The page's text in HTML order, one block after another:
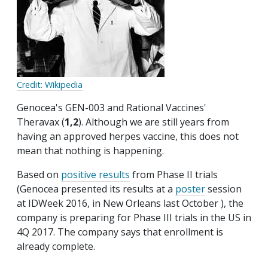
Credit: Wikipedia
Genocea's GEN-003 and Rational Vaccines'
Theravax (1,2). Although we are still years from
having an approved herpes vaccine, this does not
mean that nothing is happening.
Based on positive results from Phase II trials
(Genocea presented its results at a postersession
at IDWeek 2016, in New Orleans last October ), the
company is preparing for Phase III trials in the US in
4Q 2017. The company says that enrollment is
already complete.